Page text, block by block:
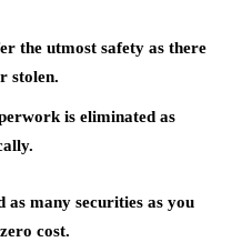
the utmost safety as there
stolen.
is eliminated as
as many securities as you
cost.